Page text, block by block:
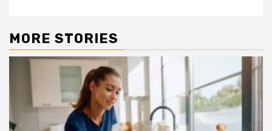
MORE STORIES